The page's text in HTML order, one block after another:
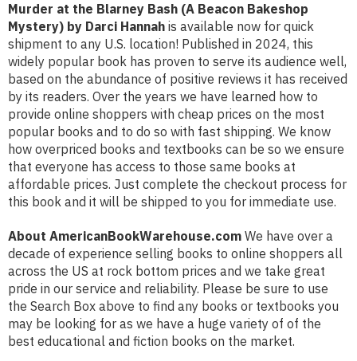
Murder at the Blarney Bash (A Beacon Bakeshop
Mystery) by Darci Hannah is available now for quick
shipment to any U.S. location! Published in 2024, this
widely popular book has proven to serve its audience well,
based on the abundance of positive reviews it has received
by its readers. Over the years we have learned how to
provide online shoppers with cheap prices on the most
popular books and to do so with fast shipping. We know
how overpriced books and textbooks can be so we ensure
that everyone has access to those same books at
affordable prices. Just complete the checkout process for
this book and it will be shipped to you for immediate use.
About AmericanBookWarehouse.com We have over a
decade of experience selling books to online shoppers all
across the US at rock bottom prices and we take great
pride in our service and reliability. Please be sure to use
the Search Box above to find any books or textbooks you
may be looking for as we have a huge variety of of the
best educational and fiction books on the market.